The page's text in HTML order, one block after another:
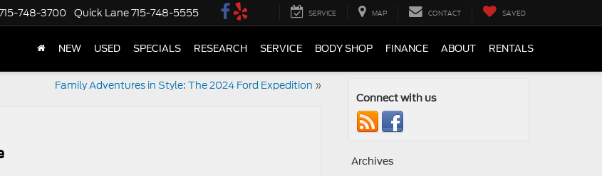
748-3700 Quick Lane715-748-5555 SERVICE MAP CONTACT SAVED
NEW USED SPECIALS RESEARCH SERVICE BODY SHOP FINANCE ABOUT RENTALS
Family Adventures in Style: The 2024 Ford Expedition »
Connect with us
Archives